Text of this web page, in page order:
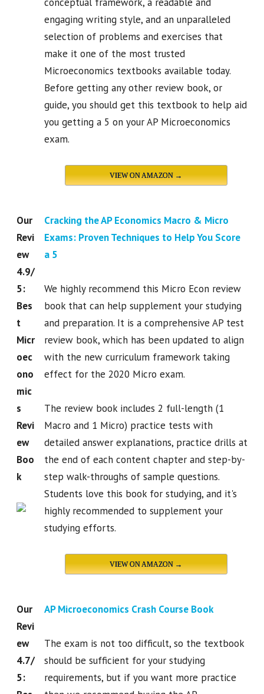
engaging writing style, and an unparalleled
selection of problems and exercises that
make it one of the most trusted
Microeconomics textbooks available today.
Before getting any other review book, or
guide, you should get this textbook to help aid
you getting a 5 on your AP Microeconomics
exam.
VIEW ON AMAZON →
Our
Revi
ew
4.9/
5:
Bes
t
Micr
oec
ono
mic
s
Revi
ew
Boo
k
Cracking the AP Economics Macro & Micro
Exams: Proven Techniques to Help You Score
a 5
We highly recommend this Micro Econ review
book that can help supplement your studying
and preparation. It is a comprehensive AP test
review book, which has been updated to align
with the new curriculum framework taking
effect for the 2020 Micro exam.
The review book includes 2 full-length (1
Macro and 1 Micro) practice tests with
detailed answer explanations, practice drills at
the end of each content chapter and step-by-
step walk-throughs of sample questions.
Students love this book for studying, and it's
highly recommended to supplement your
studying efforts.
VIEW ON AMAZON →
Our
Revi
ew
4.7/
5:
AP Microeconomics Crash Course Book
The exam is not too difficult, so the textbook
should be sufficient for your studying
requirements, but if you want more practice